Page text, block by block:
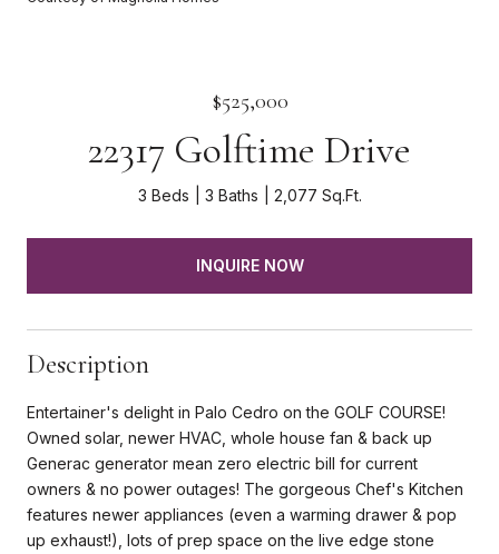
$525,000
22317 Golftime Drive
3 Beds 3 Baths 2,077 Sq.Ft.
INQUIRE NOW
Description
Entertainer's delight in Palo Cedro on the GOLF COURSE!
Owned solar, newer HVAC, whole house fan & back up
Generac generator mean zero electric bill for current
owners & no power outages! The gorgeous Chef's Kitchen
features newer appliances (even a warming drawer & pop
up exhaust!), lots of prep space on the live edge stone